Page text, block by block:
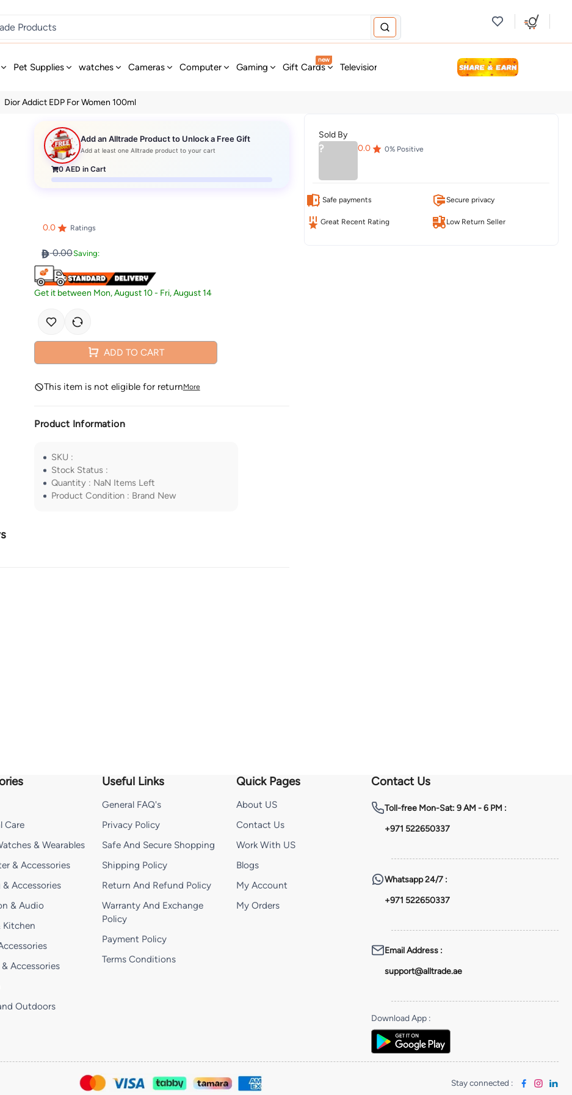
Pet Supplies watches Cameras Computer Gaming Gift Cards
new
Television & Audio Fashion Personal Care
Dior Addict EDP For Women 100ml
Add an Alltrade Product to Unlock a Free Gift
Add at least one Alltrade product to your cart
0 AED in Cart
0.0 Ratings
0.00Saving:
Get it between Mon, August 10- Fri, August 14
ADD TO CART
This item is not eligible for returnMore
Product Information
SKU :
Stock Status :
Quantity : NaN Items Left
Product Condition : Brand New
Sold By
? 0.0 0% Positive
Safe payments Secure privacy
Great Recent Rating Low Return Seller
Care
& Wearables
& Accessories
Accessories
& Audio
Kitchen
Accessories
Outdoors
Useful Links
General FAQ's
Privacy Policy
Safe And Secure Shopping
Shipping Policy
Return And Refund Policy
Warranty And Exchange
Policy
Payment Policy
Terms Conditions
Quick Pages
About US
Contact Us
Work With US
Blogs
My Account
My Orders
Contact Us
Toll-freeMon-Sat: 9 AM - 6 PM :
+971 522650337
Whatsapp24/7 :
+971 522650337
Email Address:
support@alltrade.ae
Download App:
Stay connected :